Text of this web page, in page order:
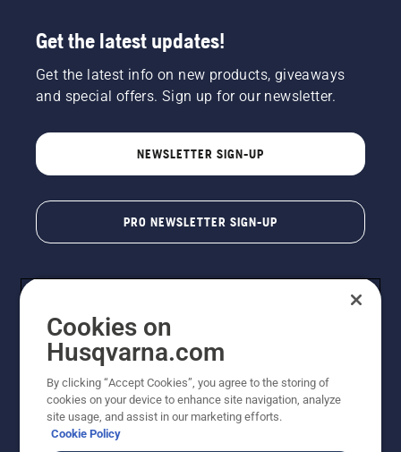
Get the latest updates!
Get the latest info on new products, giveaways
and special offers. Sign up for our newsletter.
NEWSLETTER SIGN-UP
PRO NEWSLETTER SIGN-UP
Copyright - 2026 Husqvarna AB. Due to continuous
improvement, product may vary slightly from images
Cookies on
Husqvarna.com
By clicking “Accept Cookies”, you agree to the storing of
cookies on your device to enhance site navigation, analyze
site usage, and assist in our marketing efforts.
Cookie Policy